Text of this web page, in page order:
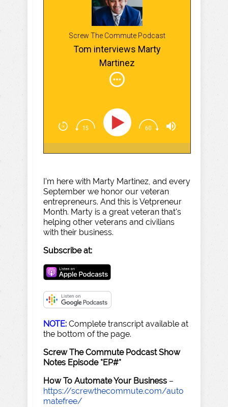
Screw The Commute Podcast
Tom interviews Marty
Martinez
I'm here with Marty Martinez, and every
September we honor our veteran
entrepreneurs. And this is Vetpreneur
Month. Marty is a great veteran that's
helping other veterans and civilians
with their business.
Subscribe at:
NOTE: Complete transcript available at
the bottom of the page.
Screw The Commute Podcast Show
Notes Episode *EP#*
How To Automate Your Business –
https://screwthecommute.com/auto
matefree/